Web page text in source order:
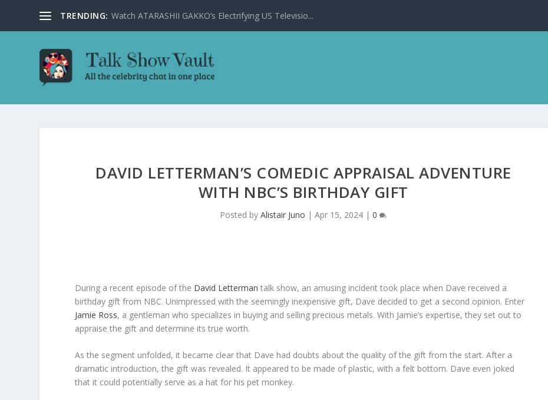
TRENDING: Watch ATARASHII GAKKO’s Electrifying US Televisio...
DAVID LETTERMAN’S COMEDIC APPRAISAL ADVENTURE
WITH NBC’S BIRTHDAY GIFT
Posted byAlistair Juno |Apr 15, 2024 |0
During a recent episode of the David Letterman talk show, an amusing incident took place when Dave received a
birthday gift from NBC. Unimpressed with the seemingly inexpensive gift, Dave decided to get a second opinion. Enter
Jamie Ross, a gentleman who specializes in buying and selling precious metals. With Jamie’s expertise, they set out to
appraise the gift and determine its true worth.
As the segment unfolded, it became clear that Dave had doubts about the quality of the gift from the start. After a
dramatic introduction, the gift was revealed. It appeared to be made of plastic, with a felt bottom. Dave even joked
that it could potentially serve as a hat for his pet monkey.